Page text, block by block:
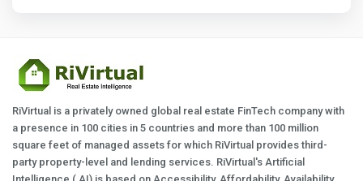
RiVirtual is a privately owned global real estate FinTech company with
a presence in 100 cities in 5 countries and more than 100 million
square feet of managed assets for which RiVirtual provides third-
party property-level and lending services. RiVirtual's Artificial